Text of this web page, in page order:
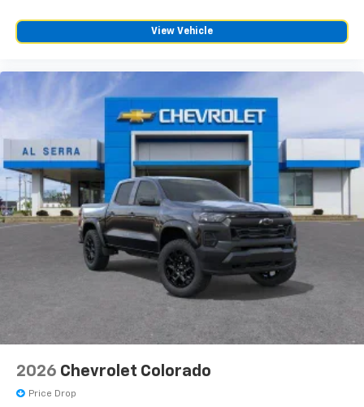
Speakers are positioned throughout the
cabin for outstanding sound quality and an
SiriusXM Trial Subscription
Wireless Apple CarPlay/Wireless Android Auto
capability for compatible phones
Apple CarPlay vehicle user interface is a
product of Apple and its terms and privacy
statements apply. Requires compatible
iPhone and data plan rates apply. Apple
CarPlay is a trademark of Apple Inc. Siri,
iPhone and Apple Music are trademarks for
Apple Inc, registered in the U.S. and other
countries.
Vehicle user interface is a product of Google
and its terms and privacy statements apply.
To use Android Auto on your car display, you'll
need an Android phone running Android 6 or
higher, an active data plan, and the Android
are trademarks of Google LLC.
May require additional optional equipment
View Vehicle
2026 Chevrolet Colorado
Price Drop